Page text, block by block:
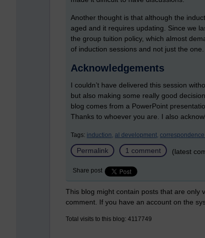
Another thought is that although the
aged and it requires updating. Since we
the group tuition policy, which almost
of induction sessions and not just the
Acknowledgements
I couldn’t have delivered this session
but also making some really good
blog comes from a PowerPoint
Thanks to whoever you are. I also
Tags: induction, al development,
Permalink 1 comment (latest
Share post
This blog might contain posts that are only
comment. If you have an account on the
Total visits to this blog: 4117749